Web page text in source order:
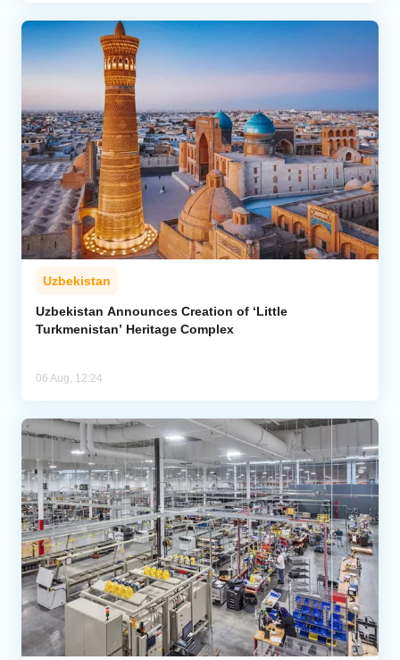
Uzbekistan
Uzbekistan Announces Creation of ‘Little
Turkmenistan’ Heritage Complex
06 Aug, 12:24